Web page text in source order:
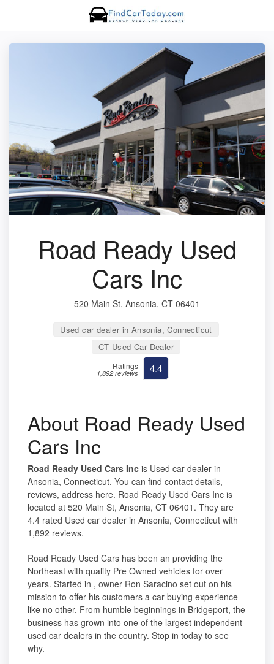
Road Ready Used
Cars Inc
520 Main St, Ansonia, CT 06401
Used car dealer in Ansonia, Connecticut
CT Used Car Dealer
Ratings
1,892 reviews 4.4
About Road Ready Used
Cars Inc
Road Ready Used Cars Inc is Used car dealer in
Ansonia, Connecticut. You can find contact details,
reviews, address here. Road Ready Used Cars Inc is
located at 520 Main St, Ansonia, CT 06401. They are
4.4 rated Used car dealer in Ansonia, Connecticut with
1,892 reviews.
Road Ready Used Cars has been an providing the
Northeast with quality Pre Owned vehicles for over
years. Started in , owner Ron Saracino set out on his
mission to offer his customers a car buying experience
like no other. From humble beginnings in Bridgeport, the
business has grown into one of the largest independent
used car dealers in the country. Stop in today to see
why.